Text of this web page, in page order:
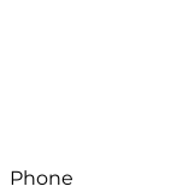
Phone